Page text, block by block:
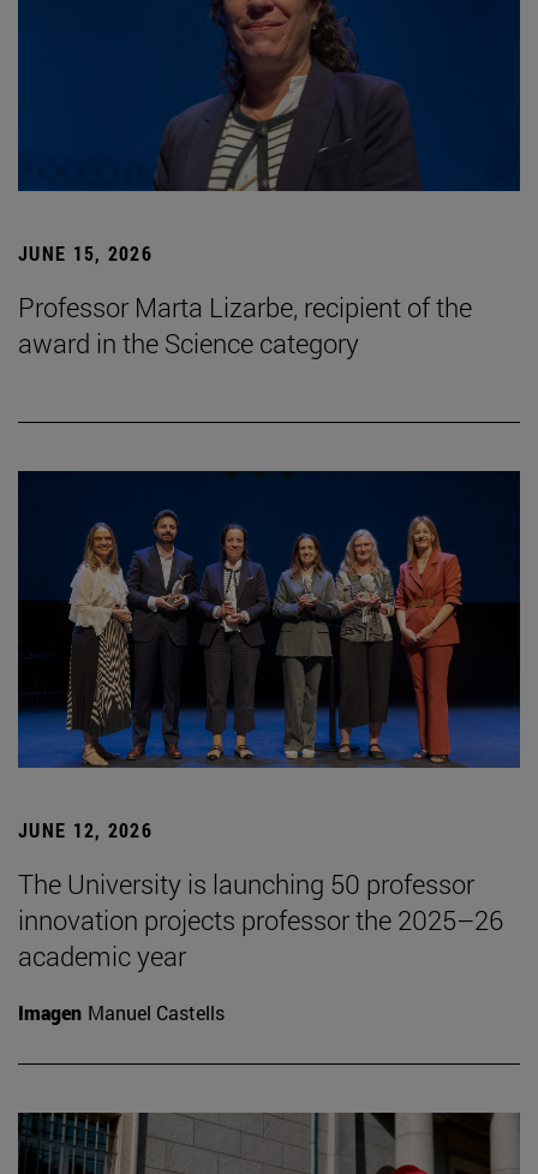
JUNE 15, 2026
Professor Marta Lizarbe, recipient of the
award in the Science category
JUNE 12, 2026
The University is launching 50 professor
innovation projects professor the 2025–26
academic year
Imagen Manuel Castells